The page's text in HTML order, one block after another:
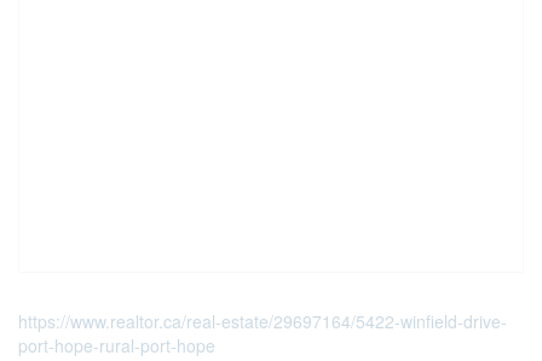
https://www.realtor.ca/real-estate/29697164/5422-winfield-drive-
port-hope-rural-port-hope